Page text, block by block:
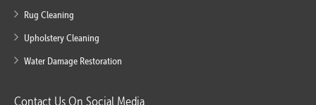
Rug Cleaning
Upholstery Cleaning
Water Damage Restoration
Contact Us On Social Media